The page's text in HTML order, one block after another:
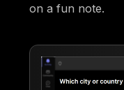
on a fun note.